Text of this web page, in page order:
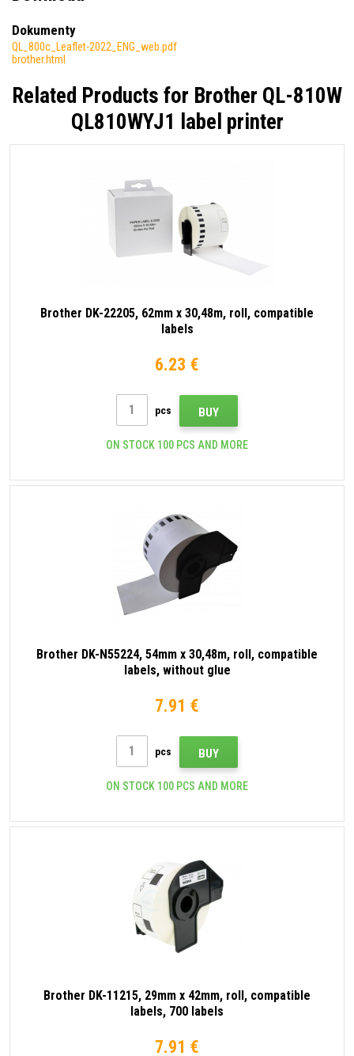
Dokumenty
QL_800c_Leaflet-2022_ENG_web.pdf
brother.html
Related Products for Brother QL-810W
QL810WYJ1 label printer
Brother DK-22205, 62mm x 30,48m, roll, compatible
labels
6.23 €
pcs BUY
ON STOCK 100 PCS AND MORE
Brother DK-N55224, 54mm x 30,48m, roll, compatible
labels, without glue
7.91 €
pcs BUY
ON STOCK 100 PCS AND MORE
Brother DK-11215, 29mm x 42mm, roll, compatible
labels, 700 labels
7.91 €